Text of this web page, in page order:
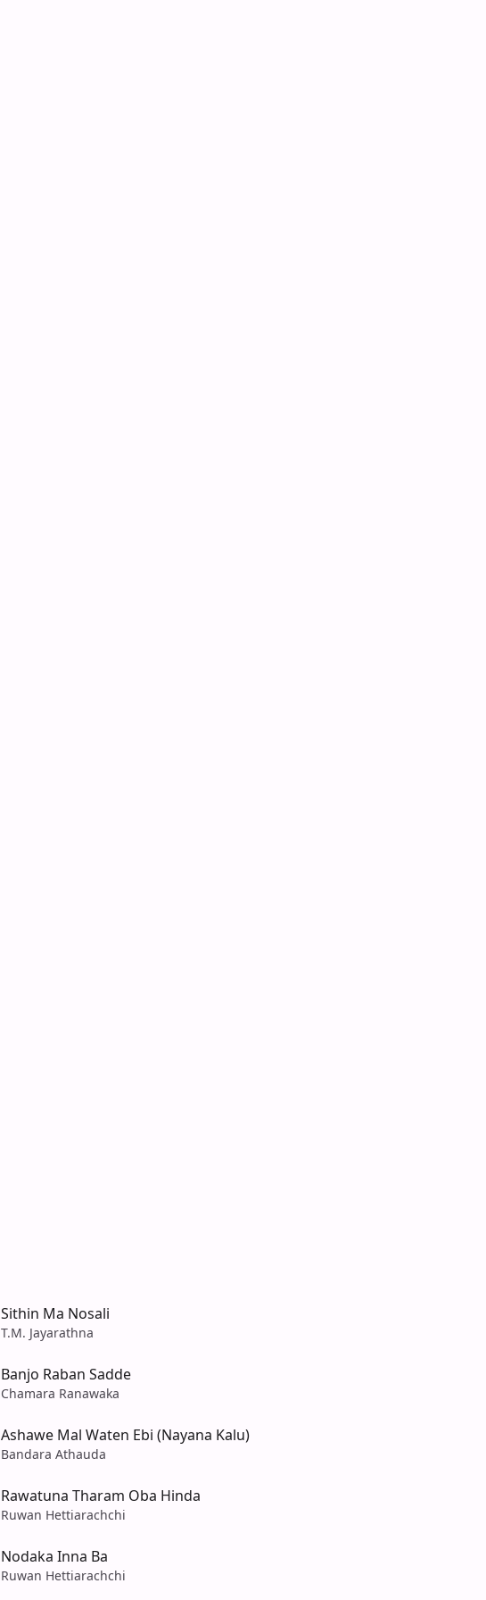
Sithin Ma Nosali
T.M. Jayarathna
Banjo Raban Sadde
Chamara Ranawaka
Ashawe Mal Waten Ebi (Nayana Kalu)
Bandara Athauda
Rawatuna Tharam Oba Hinda
Ruwan Hettiarachchi
Nodaka Inna Ba
Ruwan Hettiarachchi